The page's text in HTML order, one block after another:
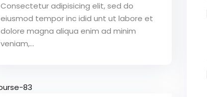
Consectetur adipisicing elit, sed do
eiusmod tempor inc idid unt ut labore et
dolore magna aliqua enim ad minim
veniam,…